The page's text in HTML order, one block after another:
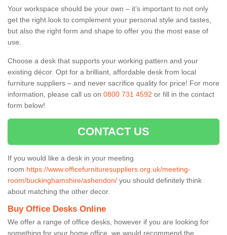
Your workspace should be your own – it’s important to not only
get the right look to complement your personal style and tastes,
but also the right form and shape to offer you the most ease of
use.
Choose a desk that supports your working pattern and your
existing décor. Opt for a brilliant, affordable desk from local
furniture suppliers – and never sacrifice quality for price! For more
information, please call us on 0800 731 4592 or fill in the contact
form below!
CONTACT US
If you would like a desk in your meeting
room https://www.officefurnituresuppliers.org.uk/meeting-
room/buckinghamshire/ashendon/ you should definitely think
about matching the other decor.
Buy Office Desks Online
We offer a range of office desks, however if you are looking for
something for your home office, we would recommend the